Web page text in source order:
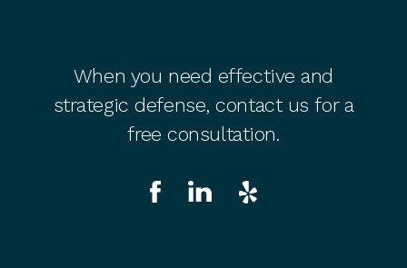
When you need effective and
strategic defense, contact us for a
free consultation.